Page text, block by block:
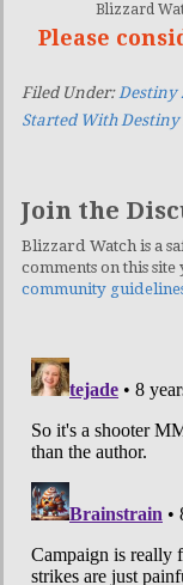
Blizzard
Please
Filed Under:Destiny
Started With Destiny
Join the
Blizzard Watch is a
comments on this
community